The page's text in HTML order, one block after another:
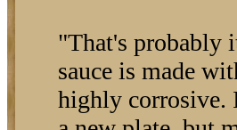
"That's probably
sauce is made
highly corrosive.